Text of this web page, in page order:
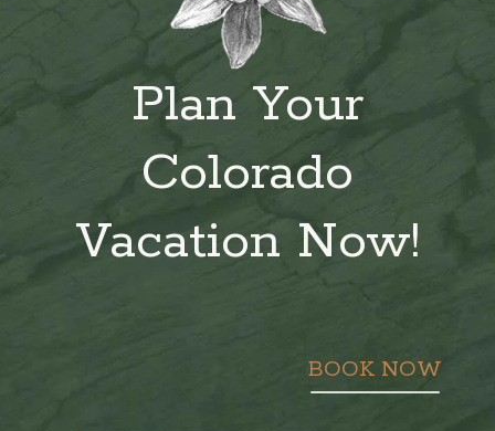
Plan Your
Colorado
Vacation Now!
BOOK NOW